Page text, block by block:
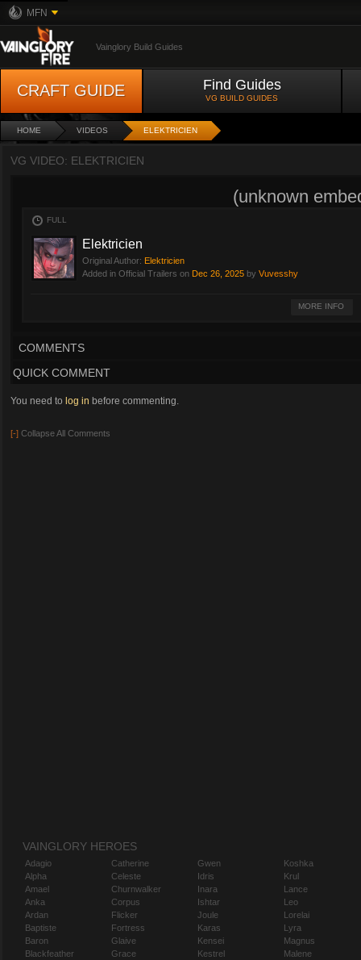
MFN
Vainglory Build Guides
CRAFT GUIDE Find Guides
VG BUILD GUIDES
HOME VIDEOS ELEKTRICIEN
VG VIDEO: ELEKTRICIEN
(unknown
FULL
Elektricien
Original Author: Elektricien
Added in Official Trailers on Dec 26, 2025 by Vuvesshy
website https://saelektroexperts.nl
MORE INFO
COMMENTS
QUICK COMMENT
You need to log in before commenting.
[-] Collapse All Comments
VAINGLORY HEROES
Adagio
Alpha
Amael
Anka
Ardan
Baptiste
Baron
Blackfeather
Catherine
Celeste
Churnwalker
Corpus
Flicker
Fortress
Glaive
Grace
Gwen
Idris
Inara
Ishtar
Joule
Karas
Kensei
Kestrel
Koshka
Krul
Lance
Leo
Lorelai
Lyra
Magnus
Malene